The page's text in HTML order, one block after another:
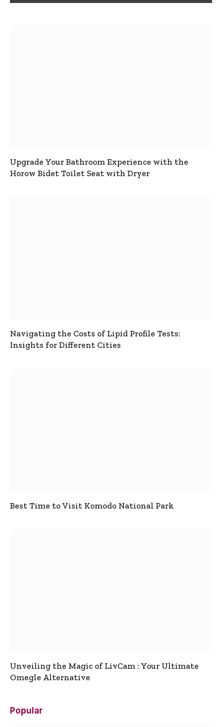
Upgrade Your Bathroom Experience with the
Horow Bidet Toilet Seat with Dryer
Navigating the Costs of Lipid Profile Tests:
Insights for Different Cities
Best Time to Visit Komodo National Park
Unveiling the Magic of LivCam : Your Ultimate
Omegle Alternative
Popular